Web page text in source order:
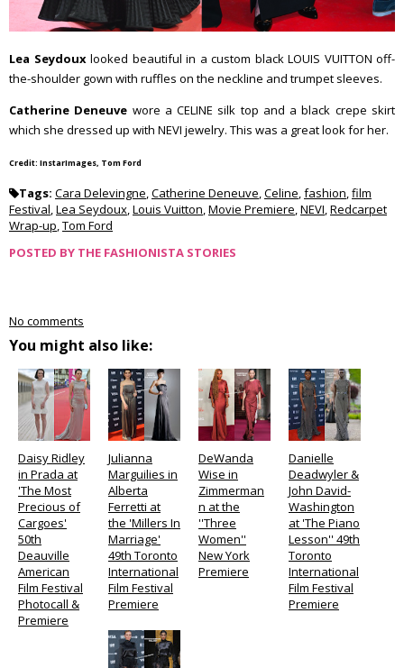
Lea Seydouxlooked beautiful in a custom black LOUIS VUITTON off-
the-shoulder gown with ruffles on the neckline and trumpet sleeves.
Catherine Deneuve wore a CELINE silk top and a black crepe skirt
which she dressed up with NEVI jewelry. This was a great look for her.
Credit: InstarImages, Tom Ford
Tags: Cara Delevingne,Catherine Deneuve,Celine,fashion,film
Festival,Lea Seydoux,Louis Vuitton,Movie Premiere,NEVI,Redcarpet
Wrap-up,Tom Ford
POSTED BY THE FASHIONISTA STORIES
No comments
You might also like:
Daisy Ridley
in Prada at
'The Most
Precious of
Cargoes'
50th
Deauville
American
Film Festival
Photocall &
Premiere
Julianna
Marguilies in
Alberta
Ferretti at
the 'Millers In
Marriage'
49th Toronto
International
Film Festival
Premiere
DeWanda
Wise in
Zimmerman
n at the
''Three
Women''
New York
Premiere
Danielle
Deadwyler &
John David-
Washington
at 'The Piano
Lesson'' 49th
Toronto
International
Film Festival
Premiere